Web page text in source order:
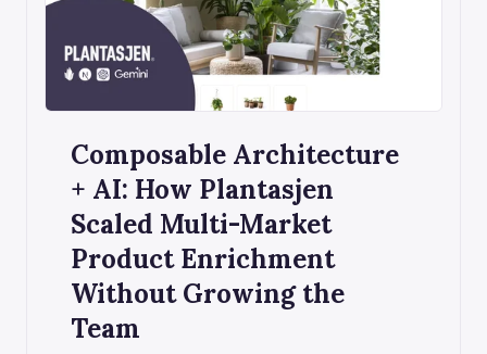
Composable Architecture
+ AI: How Plantasjen
Scaled Multi-Market
Product Enrichment
Without Growing the
Team